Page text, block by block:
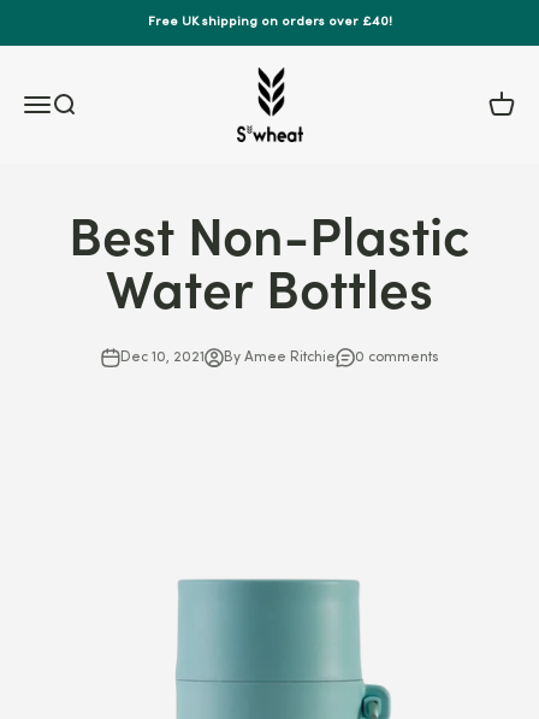
Free UK shipping on orders over £40!
MenuSearch
S'wheat Bottle
Cart
Best Non-Plastic
Water Bottles
Dec 10, 2021 By Amee Ritchie 0 comments